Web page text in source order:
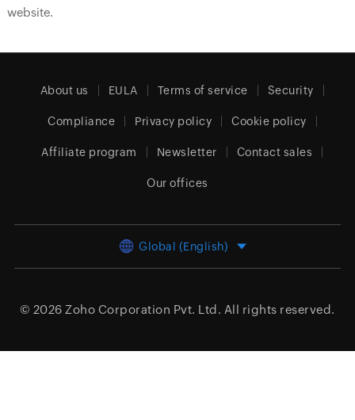
website.
About us EULA Terms of service Security
Compliance Privacy policy Cookie policy
Affiliate program Newsletter Contact sales
Our offices
Global (English)
© 2026 Zoho Corporation Pvt. Ltd. All rights reserved.